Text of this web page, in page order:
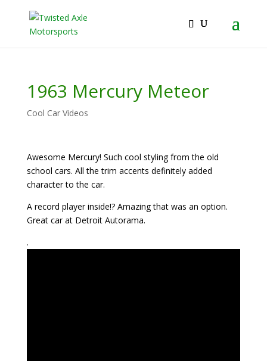
1963 Mercury Meteor
Cool Car Videos
Awesome Mercury! Such cool styling from the old
school cars. All the trim accents definitely added
character to the car.
A record player inside!? Amazing that was an option.
Great car at Detroit Autorama.
.
2026 Will Be the BEST Car Cruising Season
yet! Come Hang With The TACC Club!
JOIN TACC